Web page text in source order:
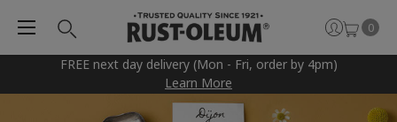
FREE next day delivery (Mon - Fri, order by 4pm)
Learn More
0